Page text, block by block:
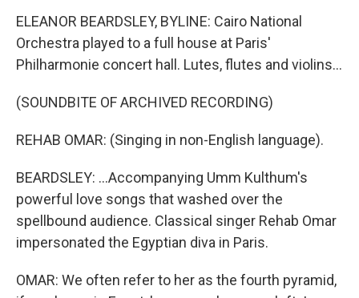
ELEANOR BEARDSLEY, BYLINE: Cairo National
Orchestra played to a full house at Paris'
Philharmonie concert hall. Lutes, flutes and violins...
(SOUNDBITE OF ARCHIVED RECORDING)
REHAB OMAR: (Singing in non-English language).
BEARDSLEY: ...Accompanying Umm Kulthum's
powerful love songs that washed over the
spellbound audience. Classical singer Rehab Omar
impersonated the Egyptian diva in Paris.
OMAR: We often refer to her as the fourth pyramid,